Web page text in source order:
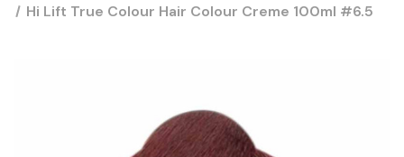
Hi Lift True Colour Hair Colour Creme 100ml #6.5